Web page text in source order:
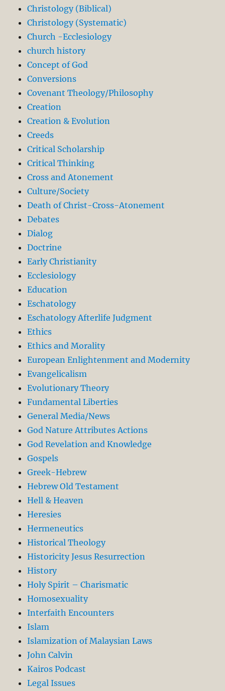
Christology (Biblical)
Christology (Systematic)
Church -Ecclesiology
church history
Concept of God
Conversions
Covenant Theology/Philosophy
Creation
Creation & Evolution
Creeds
Critical Scholarship
Critical Thinking
Cross and Atonement
Culture/Society
Death of Christ-Cross-Atonement
Debates
Dialog
Doctrine
Early Christianity
Ecclesiology
Education
Eschatology
Eschatology Afterlife Judgment
Ethics
Ethics and Morality
European Enlightenment and Modernity
Evangelicalism
Evolutionary Theory
Fundamental Liberties
General Media/News
God Nature Attributes Actions
God Revelation and Knowledge
Gospels
Greek-Hebrew
Hebrew Old Testament
Hell & Heaven
Heresies
Hermeneutics
Historical Theology
Historicity Jesus Resurrection
History
Holy Spirit – Charismatic
Homosexuality
Interfaith Encounters
Islam
Islamization of Malaysian Laws
John Calvin
Kairos Podcast
Legal Issues